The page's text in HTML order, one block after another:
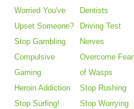
Worried You've
Upset Someone?
Stop Gambling
Compulsive
Gaming
Heroin Addiction
Stop Surfing!
Dentists
Driving Test
Nerves
Overcome Fear
of Wasps
Stop Rushing
Stop Worrying